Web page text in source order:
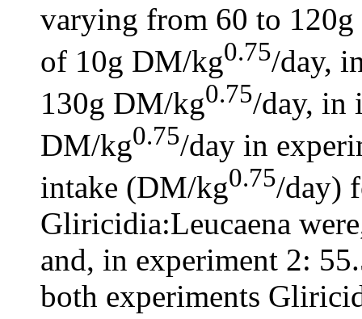
varying from 60 to
of 10g DM/kg0.75/day,
130g DM/kg0.75/day, in
DM/kg0.75/day in
intake (DM/kg0.75/day)
Gliricidia:Leucaena
and, in experiment 2:
both experiments